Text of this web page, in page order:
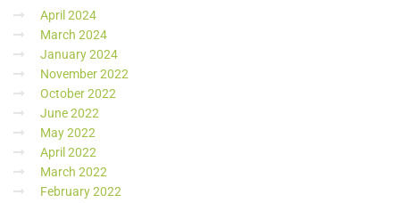
April 2024
March 2024
January 2024
November 2022
October 2022
June 2022
May 2022
April 2022
March 2022
February 2022